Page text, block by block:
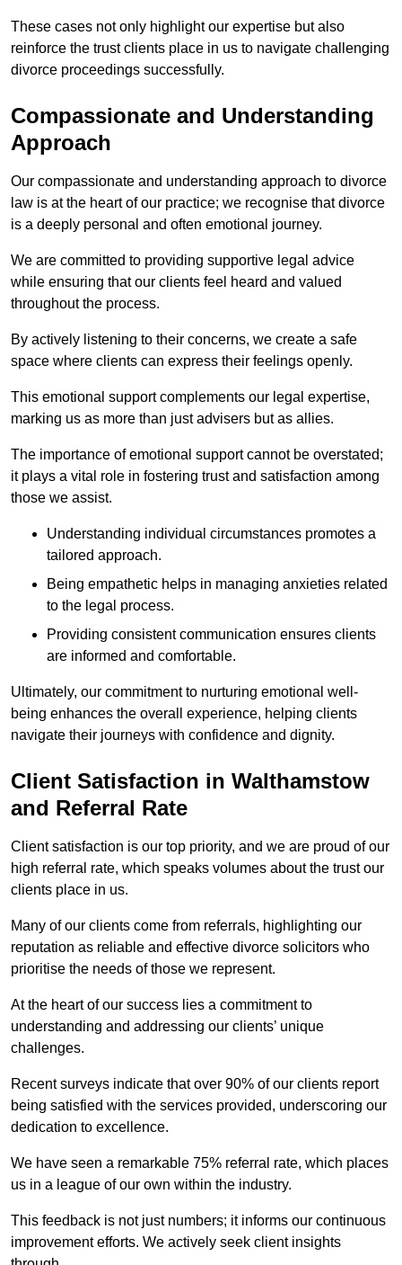
These cases not only highlight our expertise but also
reinforce the trust clients place in us to navigate challenging
divorce proceedings successfully.
Compassionate and Understanding
Approach
Our compassionate and understanding approach to divorce
law is at the heart of our practice; we recognise that divorce
is a deeply personal and often emotional journey.
We are committed to providing supportive legal advice
while ensuring that our clients feel heard and valued
throughout the process.
By actively listening to their concerns, we create a safe
space where clients can express their feelings openly.
This emotional support complements our legal expertise,
marking us as more than just advisers but as allies.
The importance of emotional support cannot be overstated;
it plays a vital role in fostering trust and satisfaction among
those we assist.
Understanding individual circumstances promotes a
tailored approach.
Being empathetic helps in managing anxieties related
to the legal process.
Providing consistent communication ensures clients
are informed and comfortable.
Ultimately, our commitment to nurturing emotional well-
being enhances the overall experience, helping clients
navigate their journeys with confidence and dignity.
Client Satisfaction in Walthamstow
and Referral Rate
Client satisfaction is our top priority, and we are proud of our
high referral rate, which speaks volumes about the trust our
clients place in us.
Many of our clients come from referrals, highlighting our
reputation as reliable and effective divorce solicitors who
prioritise the needs of those we represent.
At the heart of our success lies a commitment to
understanding and addressing our clients’ unique
challenges.
Recent surveys indicate that over 90% of our clients report
being satisfied with the services provided, underscoring our
dedication to excellence.
We have seen a remarkable 75% referral rate, which places
us in a league of our own within the industry.
This feedback is not just numbers; it informs our continuous
improvement efforts. We actively seek client insights